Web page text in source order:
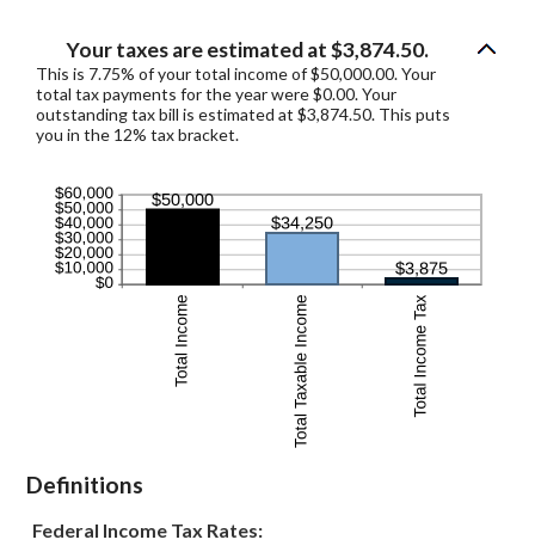
Your taxes are estimated at $3,874.50.
This is 7.75% of your total income of $50,000.00. Your
total tax payments for the year were $0.00. Your
outstanding tax bill is estimated at $3,874.50. This puts
you in the 12% tax bracket.
Definitions
Federal Income Tax Rates: